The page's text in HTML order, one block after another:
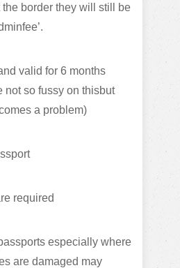
border they will still be
valid for 6 months
not so fussy on thisbut
a problem)
required
especially where
are damaged may